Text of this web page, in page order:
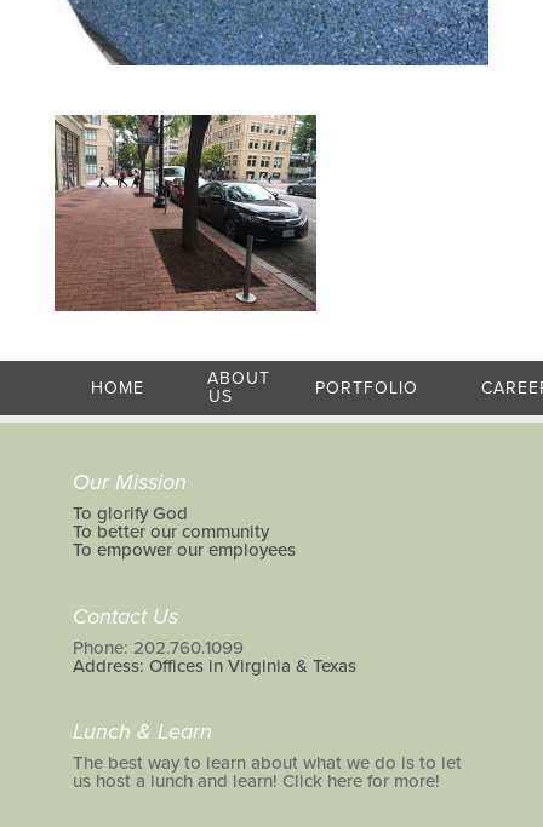
HOME
ABOUT
US
PORTFOLIO
Our Mission
To glorify God
To better our community
To empower our employees
Contact Us
Phone: 202.760.1099
Address: Offices in Virginia & Texas
Lunch & Learn
The best way to learn about what we do is to let
us host a lunch and learn! Click here for more!